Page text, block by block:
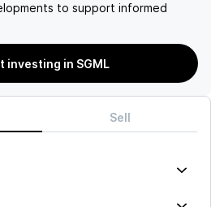
to support informed
investing in SGML
Sell